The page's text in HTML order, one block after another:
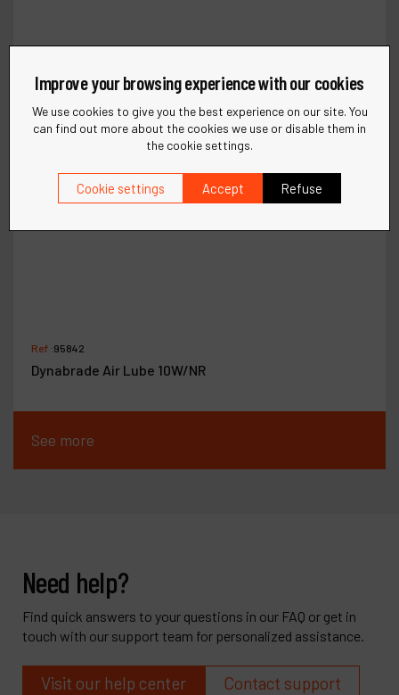
Ref :95842
Dynabrade Air Lube 10W/NR
See more
Need help?
Find quick answers to your questions in our FAQ or get in
touch with our support team for personalized assistance.
Visit our help center Contact support
Improve your browsing experience with our cookies
We use cookies to give you the best experience on our site. You
can find out more about the cookies we use or disable them in
the cookie settings.
Cookie settings Accept Refuse